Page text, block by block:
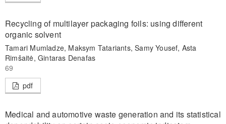
Recycling of multilayer packaging foils: using different
organic solvent
Tamari Mumladze, Maksym Tatariants, Samy Yousef, Asta
Rimšaitė, Gintaras Denafas
69
pdf
Medical and automotive waste generation and its statistical